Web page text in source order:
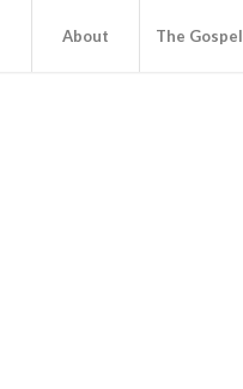
About The Gospel